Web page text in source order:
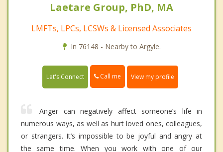
Laetare Group, PhD, MA
LMFTs, LPCs, LCSWs & Licensed Associates
In 76148 - Nearby to Argyle.
Let's Connect Call me View my profile
Anger can negatively affect someone’s life in
numerous ways, as well as hurt loved ones, colleagues,
or strangers. It’s impossible to be joyful and angry at
the same time. When you work with one of our